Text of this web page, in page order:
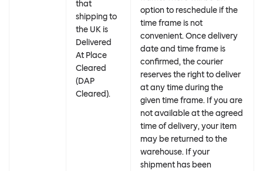
that
shipping to
the UK is
Delivered
At Place
Cleared
(DAP
Cleared).
option to reschedule if the
time frame is not
convenient. Once delivery
date and time frame is
confirmed, the courier
reserves the right to deliver
at any time during the
given time frame. If you are
not available at the agreed
time of delivery, your item
may be returned to the
warehouse. If your
shipment has been